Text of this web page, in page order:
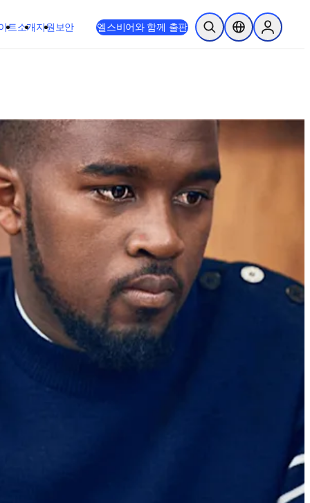
트소개지원 보안 엘스비어와 함께 출판 검색 열기위치 선택기Sign in to